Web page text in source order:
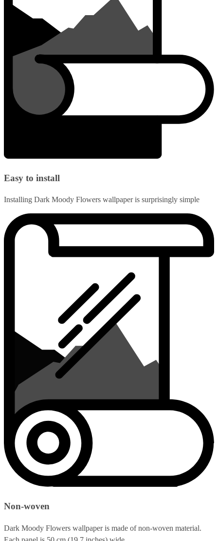
Easy to install
Installing Dark Moody Flowers wallpaper is surprisingly simple
Non-woven
Dark Moody Flowers wallpaper is made of non-woven material.